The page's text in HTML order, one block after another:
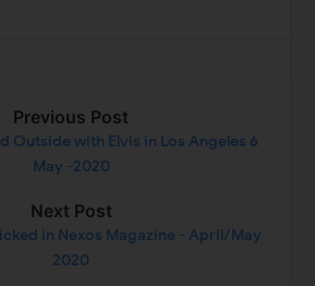
Previous Post
Outside with Elvis in Los Angeles 6
May -2020
Next Post
in Nexos Magazine - April/May
2020